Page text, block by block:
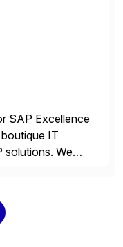
SAP Excellence
IT
solutions. We
tailored to
we offer a